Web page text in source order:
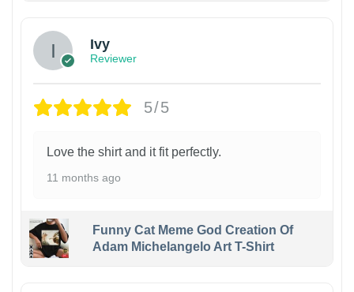
Ivy
Reviewer
5/5
Love the shirt and it fit perfectly.
11 months ago
Funny Cat Meme God Creation Of
Adam Michelangelo Art T-Shirt